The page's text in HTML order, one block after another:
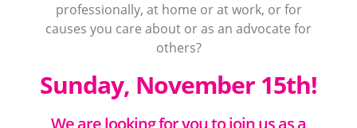
professionally, at home or at work, or for
causes you care about or as an advocate for
others?
Sunday, November 15th!
We are looking for you to join us as a